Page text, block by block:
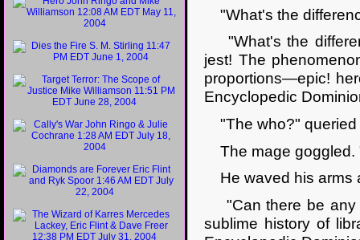
"What's the
"What's the
jest! The
proportions—epic!
Encyclopedic
"The who?" queried
The mage goggled.
He waved his arms
"Can there be any
sublime history of